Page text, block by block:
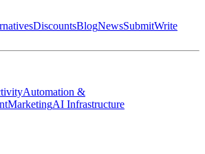
DiscountsBlogNewsSubmitWrite
Automation &
MarketingAI Infrastructure